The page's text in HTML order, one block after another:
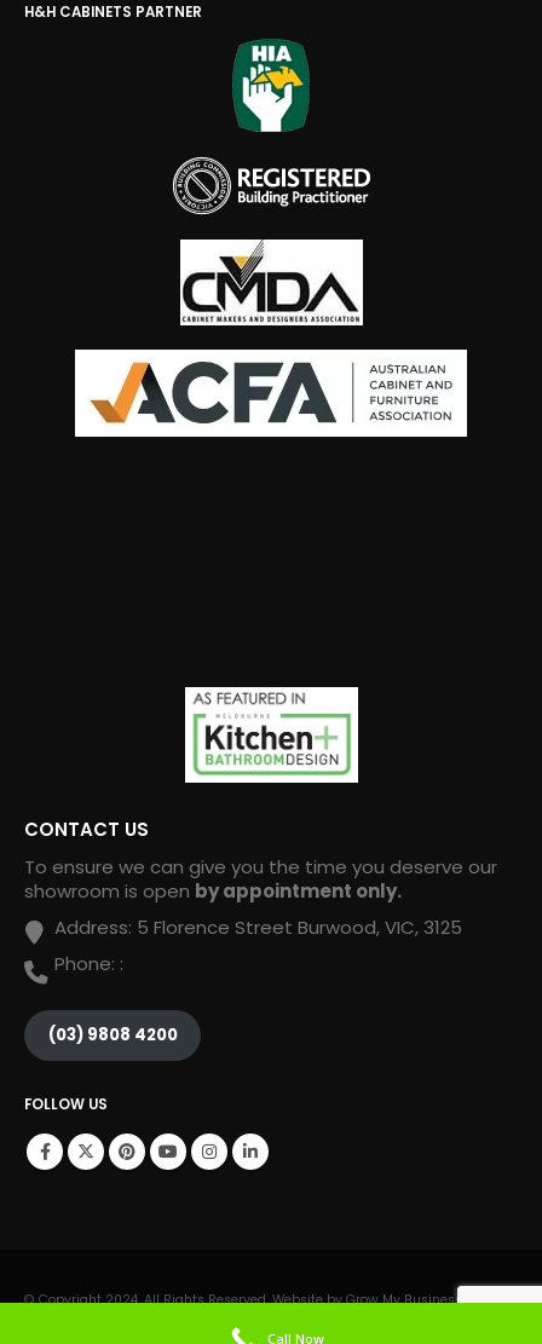
H&H CABINETS PARTNER
CONTACT US
To ensure we can give you the time you deserve our
showroom is open by appointment only.
Address: 5 Florence Street Burwood, VIC, 3125
Phone: :
(03) 9808 4200
FOLLOW US
© Copyright 2024. All Rights Reserved. Website by Grow My Business Online.
Call Now